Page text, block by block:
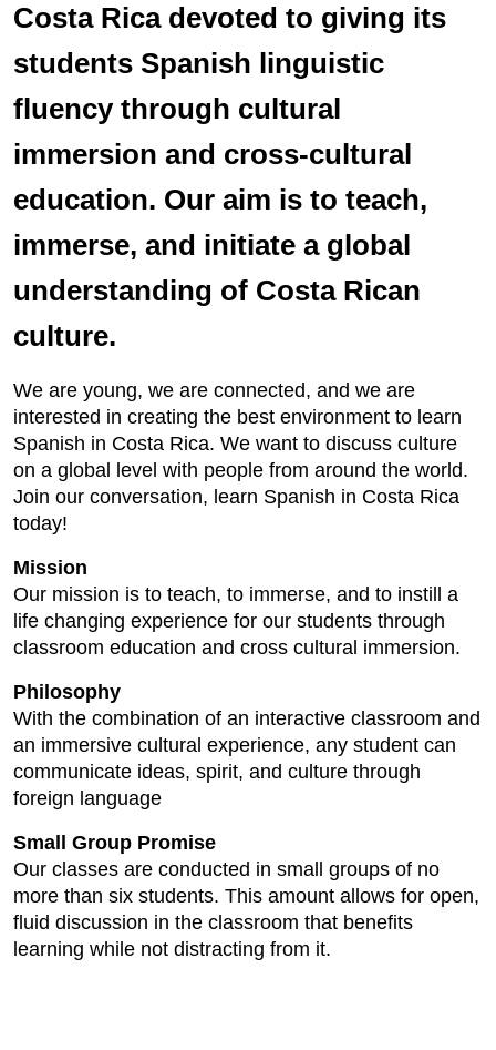
Costa Rica devoted to giving its
students Spanish linguistic
fluency through cultural
immersion and cross-cultural
education. Our aim is to teach,
immerse, and initiate a global
understanding of Costa Rican
culture.
We are young, we are connected, and we are
interested in creating the best environment to learn
Spanish in Costa Rica. We want to discuss culture
on a global level with people from around the world.
Join our conversation, learn Spanish in Costa Rica
today!
Mission
Our mission is to teach, to immerse, and to instill a
life changing experience for our students through
classroom education and cross cultural immersion.
Philosophy
With the combination of an interactive classroom and
an immersive cultural experience, any student can
communicate ideas, spirit, and culture through
foreign language
Small Group Promise
Our classes are conducted in small groups of no
more than six students. This amount allows for open,
fluid discussion in the classroom that benefits
learning while not distracting from it.